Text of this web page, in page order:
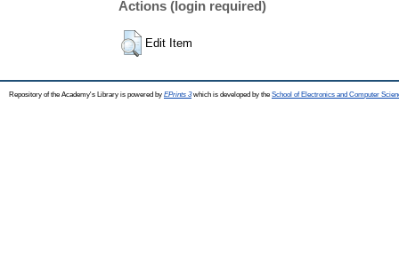
Actions (login required)
Edit Item
Repository of the Academy's Library is powered by EPrints 3which is developed by the School of Electronics and Computer